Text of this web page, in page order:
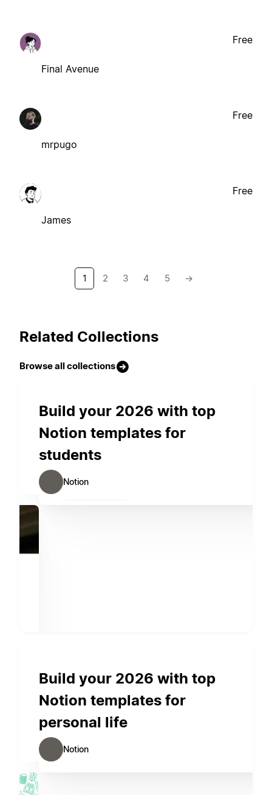
Final Avenue
Free
mrpugo
Free
James
Free
1 2 3 4 5 →
Related Collections
Browse all collections
Build your 2026 with top
Notion templates for
students
Notion
Build your 2026 with top
Notion templates for
personal life
Notion